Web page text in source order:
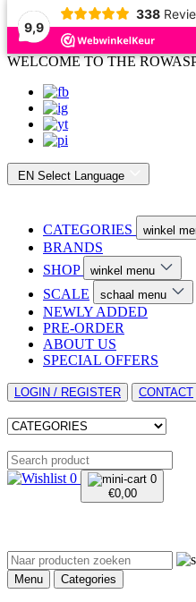
9,9
338
WELCOME TO THE
EN Select Language
CATEGORIES winkel
BRANDS
SHOP
winkel menu
SCALE schaal menu
NEWLY ADDED
PRE-ORDER
ABOUT US
SPECIAL OFFERS
LOGIN / REGISTER CONTACT
0
0
€0,00
Menu Categories